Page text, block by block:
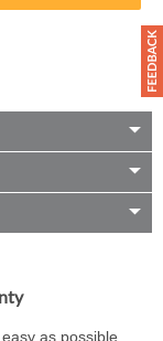
as possible.